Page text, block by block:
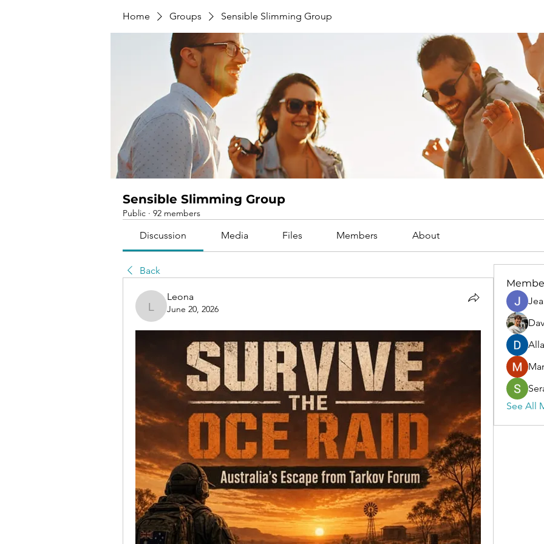
Home Groups Sensible Slimming Group
Sensible Slimming Group
Public · 92 members
Discussion Media Files Members About
Back
Leona
Leona
June 20, 2026
See All